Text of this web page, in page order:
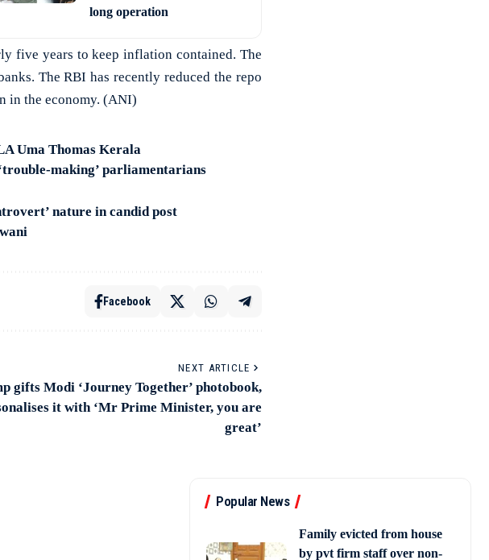
long operation
five years to keep inflation contained. The
The RBI has recently reduced the repo
in the economy. (ANI)
Uma Thomas Kerala
making’ parliamentarians
nature in candid post
Facebook
NEXT ARTICLE
gifts Modi ‘Journey Together’ photobook,
it with ‘Mr Prime Minister, you are
great’
Popular News
Family evicted from house
by pvt firm staff over non-